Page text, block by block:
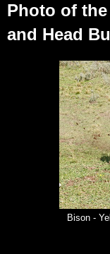
Photo of
and Head
Bison -